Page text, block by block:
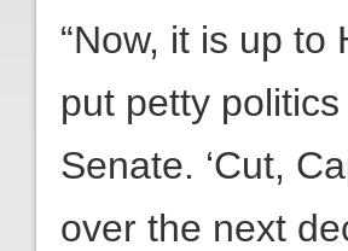
“Now, it is up
put petty
Senate. ‘Cut,
over the next